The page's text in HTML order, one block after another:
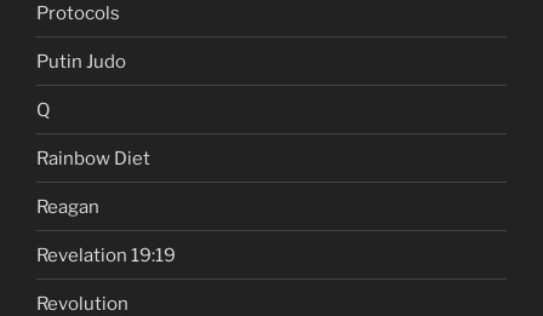
Protocols
Putin Judo
Q
Rainbow Diet
Reagan
Revelation 19:19
Revolution